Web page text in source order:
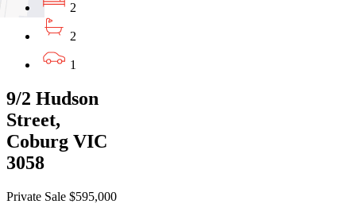
2
2
1
9/2 Hudson
Street,
Coburg VIC
3058
Private Sale $595,000